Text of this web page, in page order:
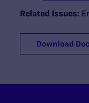
Related Issues:
Download